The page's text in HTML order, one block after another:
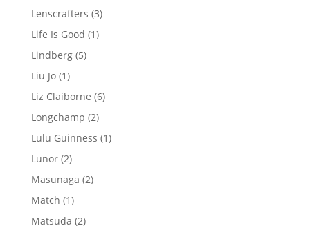
products
Lenscrafters 33
Life Is Good 11
Lindberg 55
Liu Jo 11
product
Liz Claiborne 66
Longchamp 22
products
Lulu Guinness 11
Lunor 22
products
Masunaga 22
Match 11
product
Matsuda 22